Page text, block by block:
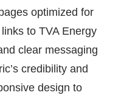
optimized for
to TVA Energy
clear messaging
credibility and
design to